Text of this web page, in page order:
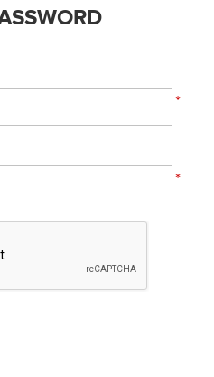
*
*